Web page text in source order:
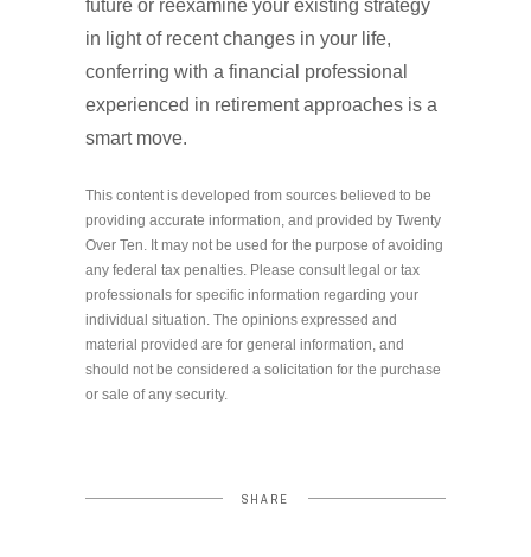
future or reexamine your existing strategy
in light of recent changes in your life,
conferring with a financial professional
experienced in retirement approaches is a
smart move.
This content is developed from sources believed to be
providing accurate information, and provided by Twenty
Over Ten. It may not be used for the purpose of avoiding
any federal tax penalties. Please consult legal or tax
professionals for specific information regarding your
individual situation. The opinions expressed and
material provided are for general information, and
should not be considered a solicitation for the purchase
or sale of any security.
SHARE